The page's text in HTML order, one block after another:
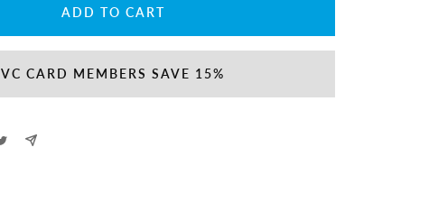
ADD TO CART
VC CARD MEMBERS SAVE 15%